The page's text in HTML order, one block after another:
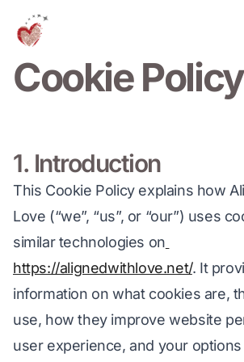
Cookie Policy
1. Introduction
This Cookie Policy explains how
Love (“we”, “us”, or “our”) uses
similar technologies on
https://alignedwithlove.net/. It
information on what cookies are,
use, how they improve website
user experience, and your